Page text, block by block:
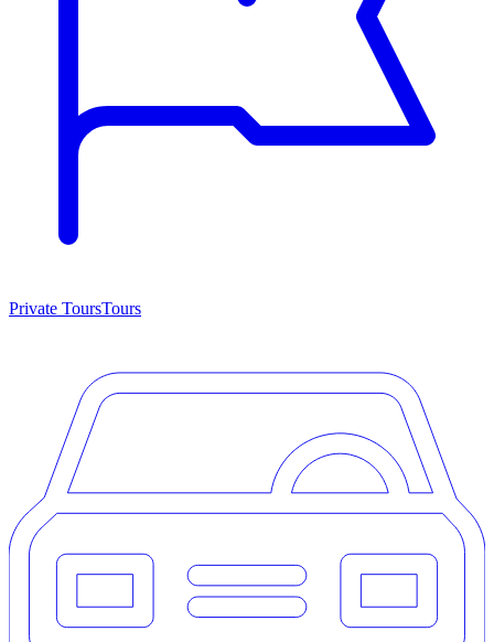
Private ToursTours